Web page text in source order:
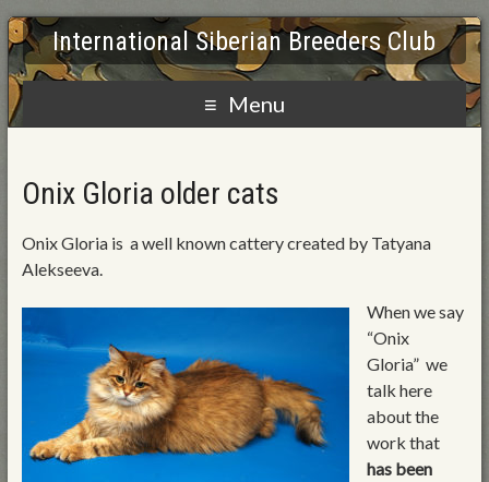
International Siberian Breeders Club
Menu
Onix Gloria older cats
Onix Gloria is a well known cattery created by Tatyana
Alekseeva.
When we say
“Onix
Gloria” we
talk here
about the
work that
has been